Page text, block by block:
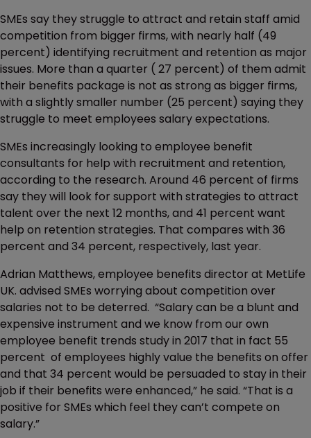
SMEs say they struggle to attract and retain staff amid
competition from bigger firms, with nearly half (49
percent) identifying recruitment and retention as major
issues. More than a quarter ( 27 percent) of them admit
their benefits package is not as strong as bigger firms,
with a slightly smaller number (25 percent) saying they
struggle to meet employees salary expectations.
SMEs increasingly looking to employee benefit
consultants for help with recruitment and retention,
according to the research. Around 46 percent of firms
say they will look for support with strategies to attract
talent over the next 12 months, and 41 percent want
help on retention strategies. That compares with 36
percent and 34 percent, respectively, last year.
Adrian Matthews, employee benefits director at MetLife
UK. advised SMEs worrying about competition over
salaries not to be deterred. “Salary can be a blunt and
expensive instrument and we know from our own
employee benefit trends study in 2017 that in fact 55
percent of employees highly value the benefits on offer
and that 34 percent would be persuaded to stay in their
job if their benefits were enhanced,” he said. “That is a
positive for SMEs which feel they can’t compete on
salary.”